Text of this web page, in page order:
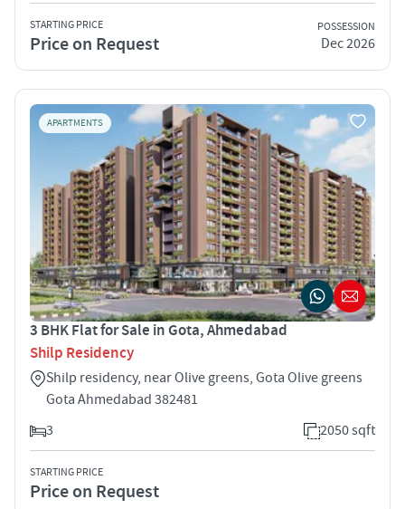
STARTING PRICE
Price on Request
POSSESSION
Dec 2026
APARTMENTS
3 BHK Flat for Sale in Gota, Ahmedabad
Shilp Residency
Shilp residency, near Olive greens, Gota Olive greens
Gota Ahmedabad 382481
3
2050 sqft
STARTING PRICE
Price on Request